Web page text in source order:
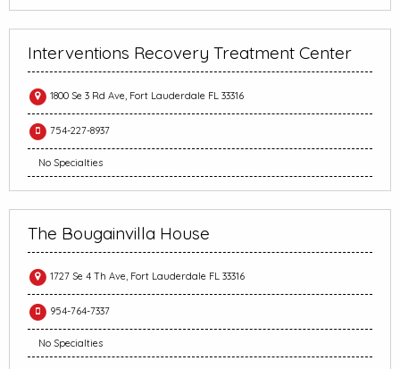
Interventions Recovery Treatment Center
1800 Se 3 Rd Ave, Fort Lauderdale FL 33316
754-227-8937
No Specialties
The Bougainvilla House
1727 Se 4 Th Ave, Fort Lauderdale FL 33316
954-764-7337
No Specialties